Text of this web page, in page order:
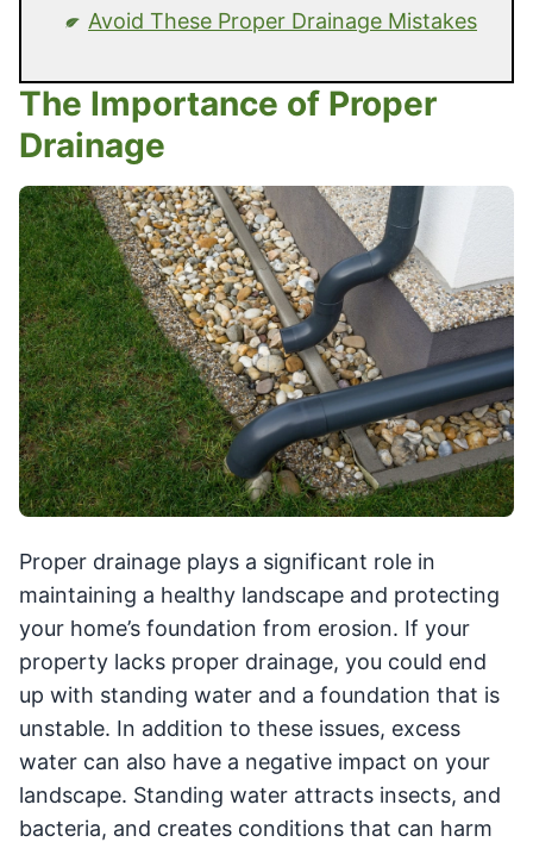
Avoid These Proper Drainage Mistakes
The Importance of Proper
Drainage
Proper drainage plays a significant role in
maintaining a healthy landscape and protecting
your home’s foundation from erosion. If your
property lacks proper drainage, you could end
up with standing water and a foundation that is
unstable. In addition to these issues, excess
water can also have a negative impact on your
landscape. Standing water attracts insects, and
bacteria, and creates conditions that can harm